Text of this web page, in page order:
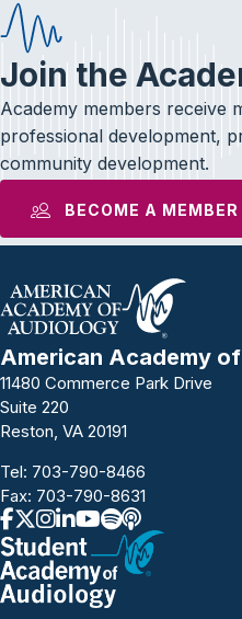
Join the
Academy members receive
professional development,
community development.
BECOME A MEMBER
American Academy
11480 Commerce Park Drive
Suite 220
Reston, VA 20191
Tel: 703-790-8466
Fax: 703-790-8631